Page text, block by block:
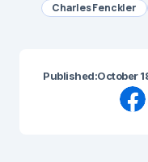
Charles Fenckler
Published:October